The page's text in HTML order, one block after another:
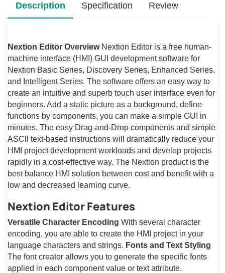
Description
Nextion Editor OverviewNextion Editor is a free human-
machine interface (HMI) GUI development software for
Nextion Basic Series, Discovery Series, Enhanced Series,
and Intelligent Series. The software offers an easy way to
create an intuitive and superb touch user interface even for
beginners. Add a static picture as a background, define
functions by components, you can make a simple GUI in
minutes. The easy Drag-and-Drop components and simple
ASCll text-based instructions will dramatically reduce your
HMI project development workloads and develop projects
rapidly in a cost-effective way. The Nextion product is the
best balance HMI solution between cost and benefit with a
low and decreased learning curve.
Nextion Editor Features
Versatile Character Encoding With several character
encoding, you are able to create the HMI project in your
language characters and strings. Fonts and Text Styling
The font creator allows you to generate the specific fonts
applied in each component value or text attribute.
Specification Review